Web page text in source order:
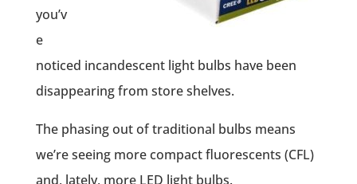
you’v
e
noticed incandescent light bulbs have been
disappearing from store shelves.
The phasing out of traditional bulbs means
we’re seeing more compact fluorescents (CFL)
and, lately, more LED light bulbs.